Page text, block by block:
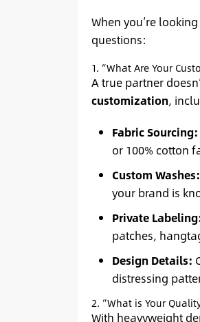
When you’re
questions:
1. “What Are Your
A true partner
customization,
Fabric Sourcing:
or 100% cotton
Custom Washes:
your brand is
Private
patches,
Design Details:
distressing
2. “What is Your
With heavyweight